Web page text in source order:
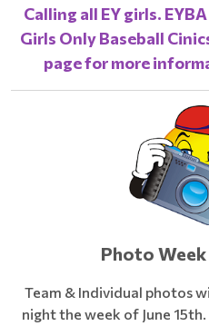
Calling all EY girls.
Girls Only Baseball
pagefor more
Photo Week
Team & Individual photos
night the week of June